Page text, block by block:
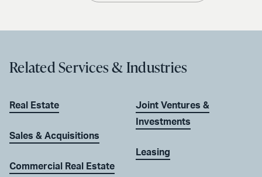
Related Services & Industries
Real Estate
Sales & Acquisitions
Commercial Real Estate
Joint Ventures &
Investments
Leasing